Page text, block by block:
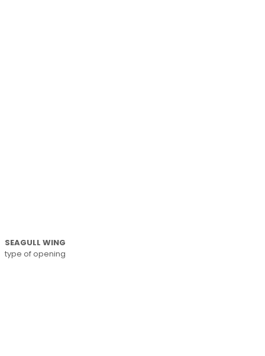
SEAGULL WING
type of opening